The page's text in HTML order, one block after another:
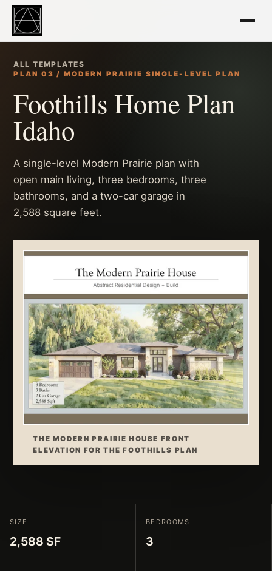
ALL TEMPLATES
PLAN 03 / MODERN PRAIRIE SINGLE-LEVEL PLAN
Foothills Home Plan
Idaho
A single-level Modern Prairie plan with
open main living, three bedrooms, three
bathrooms, and a two-car garage in
2,588 square feet.
THE MODERN PRAIRIE HOUSE FRONT
ELEVATION FOR THE FOOTHILLS PLAN
SIZE
2,588 SF
BEDROOMS
3